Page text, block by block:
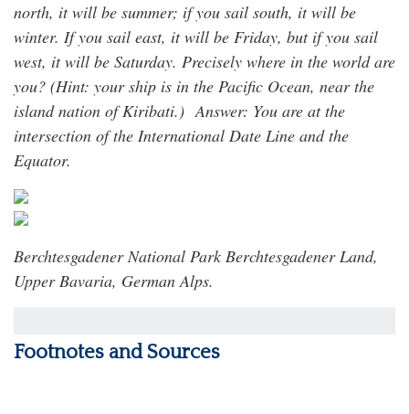
north, it will be summer; if you sail south, it will be
winter. If you sail east, it will be Friday, but if you sail
west, it will be Saturday. Precisely where in the world are
you? (Hint: your ship is in the Pacific Ocean, near the
island nation of Kiribati.)Answer: You are at the
intersection of the International Date Line and the
Equator.
Berchtesgadener National Park Berchtesgadener Land,
Upper Bavaria, German Alps.
Footnotes and Sources